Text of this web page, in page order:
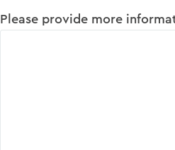
Please provide more